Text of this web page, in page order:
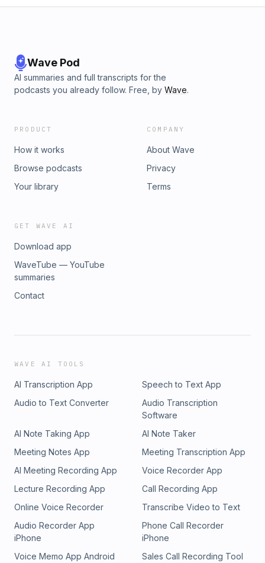
Wave Pod
AI summaries and full transcripts for the
podcasts you already follow. Free, by Wave.
PRODUCT
How it works
Browse podcasts
Your library
COMPANY
About Wave
Privacy
Terms
GET WAVE AI
Download app
WaveTube — YouTube
summaries
Contact
WAVE AI TOOLS
AI Transcription App
Speech to Text App
Audio to Text Converter
Audio Transcription
Software
AI Note Taking App
AI Note Taker
Meeting Notes App
Meeting Transcription App
AI Meeting Recording App
Voice Recorder App
Lecture Recording App
Call Recording App
Online Voice Recorder
Transcribe Video to Text
Audio Recorder App
iPhone
Phone Call Recorder
iPhone
Voice Memo App Android
Sales Call Recording Tool